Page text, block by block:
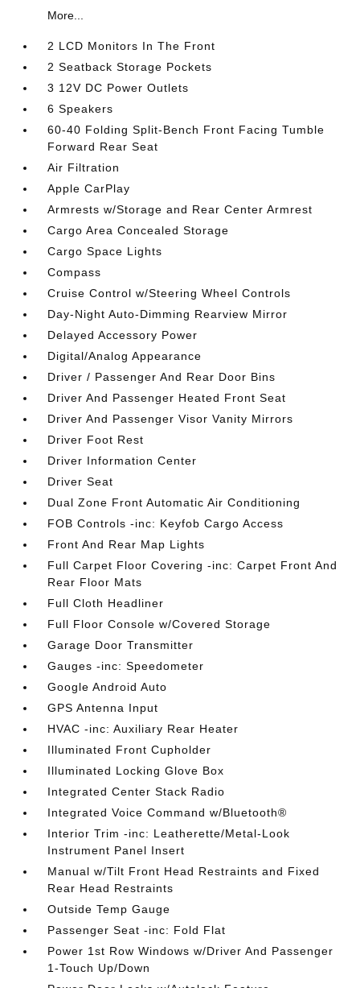
More...
2 LCD Monitors In The Front
2 Seatback Storage Pockets
3 12V DC Power Outlets
6 Speakers
60-40 Folding Split-Bench Front Facing Tumble
Forward Rear Seat
Air Filtration
Apple CarPlay
Armrests w/Storage and Rear Center Armrest
Cargo Area Concealed Storage
Cargo Space Lights
Compass
Cruise Control w/Steering Wheel Controls
Day-Night Auto-Dimming Rearview Mirror
Delayed Accessory Power
Digital/Analog Appearance
Driver / Passenger And Rear Door Bins
Driver And Passenger Heated Front Seat
Driver And Passenger Visor Vanity Mirrors
Driver Foot Rest
Driver Information Center
Driver Seat
Dual Zone Front Automatic Air Conditioning
FOB Controls -inc: Keyfob Cargo Access
Front And Rear Map Lights
Full Carpet Floor Covering -inc: Carpet Front And
Rear Floor Mats
Full Cloth Headliner
Full Floor Console w/Covered Storage
Garage Door Transmitter
Gauges -inc: Speedometer
Google Android Auto
GPS Antenna Input
HVAC -inc: Auxiliary Rear Heater
Illuminated Front Cupholder
Illuminated Locking Glove Box
Integrated Center Stack Radio
Integrated Voice Command w/Bluetooth®
Interior Trim -inc: Leatherette/Metal-Look
Instrument Panel Insert
Manual w/Tilt Front Head Restraints and Fixed
Rear Head Restraints
Outside Temp Gauge
Passenger Seat -inc: Fold Flat
Power 1st Row Windows w/Driver And Passenger
1-Touch Up/Down